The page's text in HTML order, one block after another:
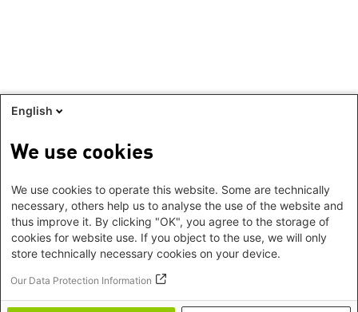
English
We use cookies
We use cookies to operate this website. Some are technically
necessary, others help us to analyse the use of the website and
thus improve it. By clicking "OK", you agree to the storage of
cookies for website use. If you object to the use, we will only
store technically necessary cookies on your device.
Our Data Protection Information